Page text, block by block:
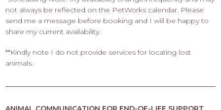
not always be reflected on the PetWorks calendar. Please
send me a message before booking and I will be happy to
share my current availability.
**Kindly note I do not provide services for locating lost
animals.